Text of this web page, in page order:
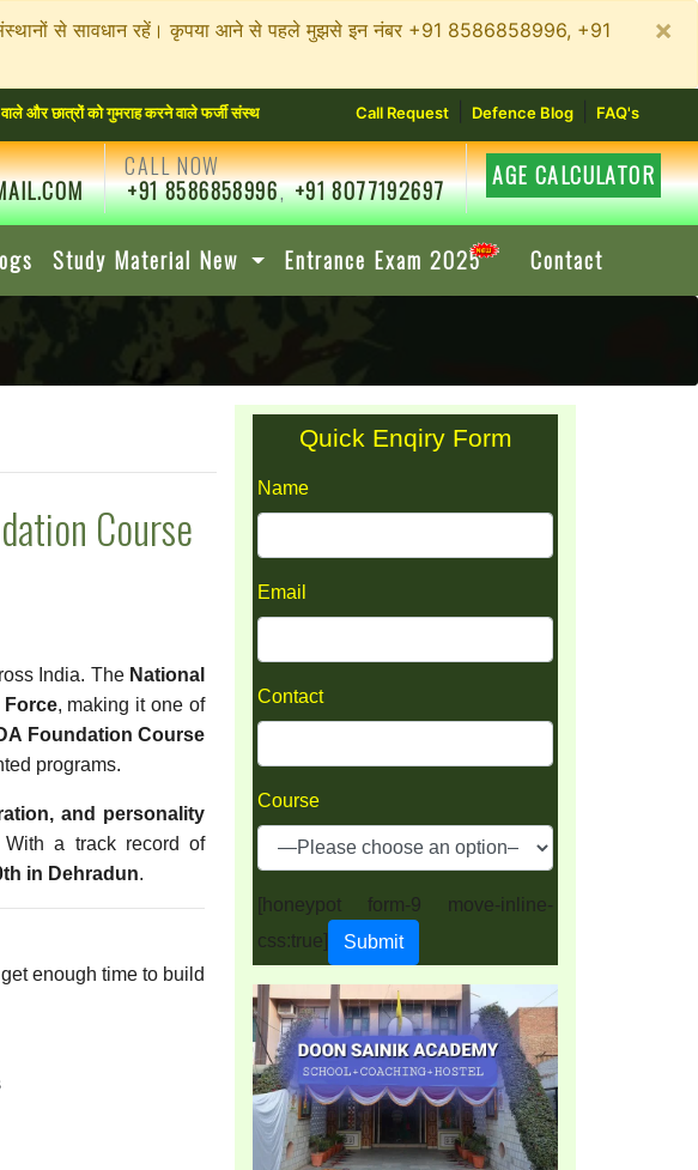
संस्थानों से सावधान रहें। कृपया आने से पहले मुझसे इन नंबर +91 8586858996, +91
×
को गुमराह करने वाले फर्जी संस्थानों से सावधान रहें। कृपया आने से पहले मुझसे इन नंबर +91 8586858996, +91
Call Request Defence Blog FAQ's
AGE CALCULATOR
CALL NOW
+91 8586858996,+91 8077192697
Study Material New Entrance Exam 2025 Contact
Course
India. The National
Force, making it one of
Foundation Course
programs.
and personality
a track record of
in Dehradun.
enough time to build
Quick Enqiry Form
Name
Email
Contact
Course
[honeypot form-9 move-inline-
css:true]